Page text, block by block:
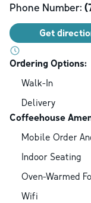
Phone Number:
Get
Ordering Options:
Walk-In
Delivery
Coffeehouse
Mobile Order
Indoor Seating
Oven-Warmed
Wifi